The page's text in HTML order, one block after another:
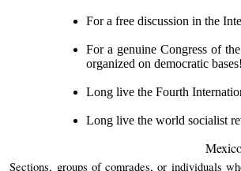
For a free discussion in the
For a genuine Congress of
organized on democratic bases!
Long live the Fourth
Long live the world socialist
Sections, groups of comrades, or individuals